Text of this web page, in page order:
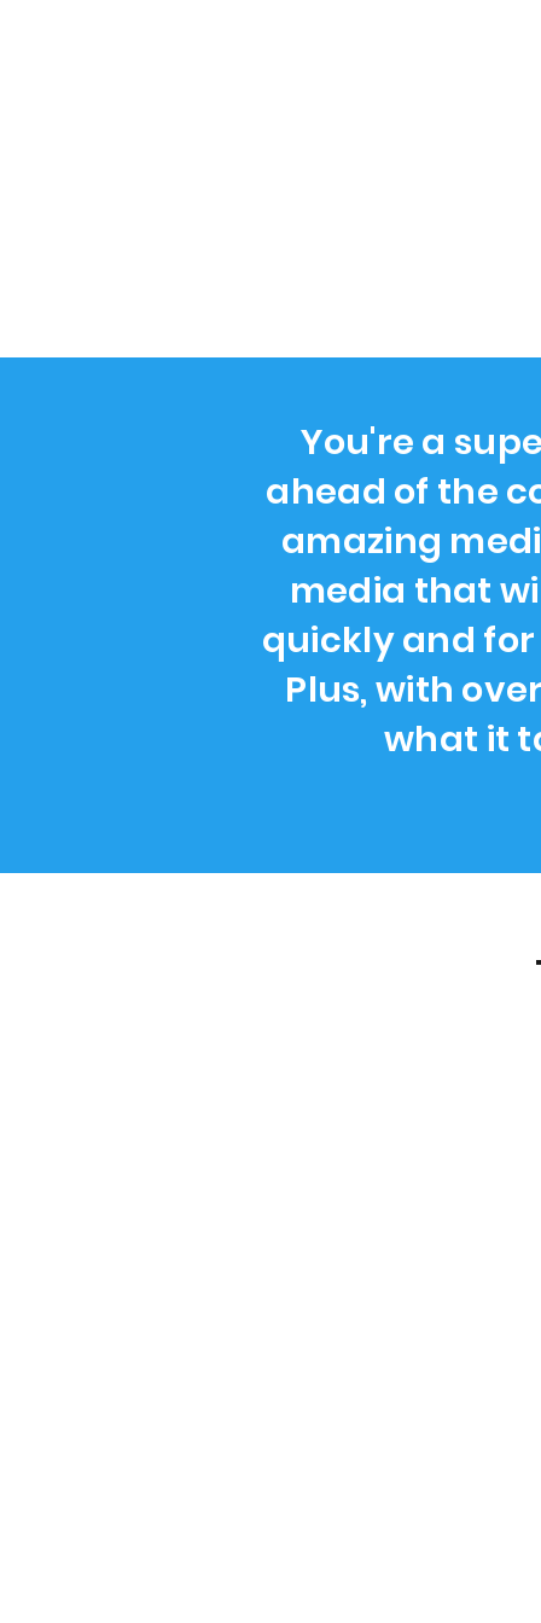
You're a
ahead of the
amazing
media that
quickly and
Plus, with
what it